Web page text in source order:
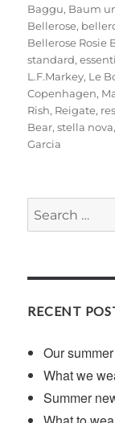
Baggu, Baum
Bellerose,
Bellerose Rosie
standard,
L.F.Markey, Le
Copenhagen,
Rish, Reigate,
Bear,stella nova
Garcia
Search
for:
RECENT
Our
What we
Summer